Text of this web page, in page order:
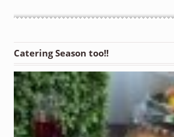
Catering Season too!!